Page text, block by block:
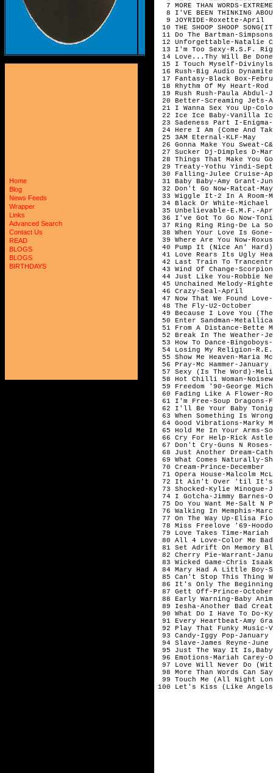
Home
Blog
News Feeds
Wrapper
Links
Advanced Search
Contact Us
READ
BLOGS
BLOGS
BIRTHDAYS
7 MORE THAN WORDS-
8 I'VE BEEN THINKING
  9 JOYRIDE-Roxette-April
10 THE SHOOP SHOOP
11 Do The Bartman-
12 Unforgettable-Natalie
13 I'm Too Sexy-R.S.F.
14 Love...Thy Will Be
15 I Touch Myself-
16 Rush-Big Audio
17 Fantasy-Black Box-
18 Rhythm Of My Heart-
19 Rush Rush-Paula Abdul-
20 Better-Screaming Jets-
21 I Wanna Sex You Up-
22 Ice Ice Baby-Vanilla
23 Sadeness Part I-Enigma-
24 Here I Am (Come And
25 3AM Eternal-KLF-May
26 Gonna Make You Sweat-
27 Sucker Dj-Dimples D-
28 Things That Make You
29 Treaty-Yothu Yindi-
30 Falling-Julee Cruise-
31 Baby Baby-Amy Grant-
32 Don't Go Now-Ratcat-May
33 Wiggle It-2 In A Room-
34 Black Or White-Michael
35 Unbelievable-E.M.F.-
36 I've Got To Go Now-
37 Ring Ring Ring-De La
38 When Your Love Is
39 Where Are You Now-
40 Pump It (Nice An'
41 Love Rears Its Ugly
42 Last Train To
43 Wind Of Change-
44 Just Like You-Robbie
45 Unchained Melody-
46 Crazy-Seal-April
47 Now That We Found
48 The Fly-U2-October
49 Because I Love You
50 Enter Sandman-
51 From A Distance-Bette
52 Break In The Weather-
53 How To Dance-Bingoboys-
54 Losing My Religion-
55 Show Me Heaven-Maria
56 Pray-Mc Hammer-January
57 Sexy (Is The Word)-
58 Hot Chilli Woman-
59 Freedom '90-George
60 Fading Like A Flower-
61 I'm Free-Soup Dragons-
62 I'll Be Your Baby
63 When Something Is
64 Good Vibrations-Marky
65 Hold Me In Your Arms-
66 Cry For Help-Rick
67 Don't Cry-Guns N Roses-
68 Just Another Dream-
69 What Comes Naturally-
70 Cream-Prince-December
71 Opera House-Malcolm
72 It Ain't Over 'til It's
73 Shocked-Kylie Minogue-
74 I Gotcha-Jimmy Barnes-
75 Do You Want Me-Salt N
76 Walking In Memphis-
77 On The Way Up-Elisa
78 Miss Freelove '69-
79 Love Takes Time-Mariah
80 All 4 Love-Color Me
81 Set Adrift On Memory
82 Cherry Pie-Warrant-
83 Wicked Game-Chris
84 Mary Had A Little Boy-
85 Can't Stop This Thing
86 It's Only The Beginning-
87 Gett Off-Prince-October
88 Early Warning-Baby
89 Iesha-Another Bad
90 What Do I Have To Do-
91 Every Heartbeat-Amy
92 Play That Funky Music-
93 Candy-Iggy Pop-January
94 Slave-James Reyne-June
95 Just The Way It
96 Emotions-Mariah Carey-
97 Love Will Never Do
98 More Than Words Can
99 Touch Me (All Night